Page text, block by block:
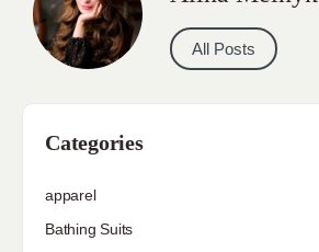
All Posts
Categories
apparel
Bathing Suits